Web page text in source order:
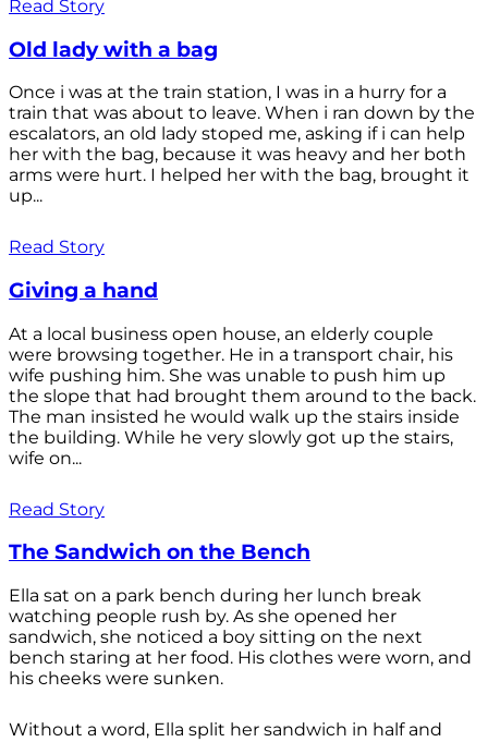
Read Story
Old lady with a bag
Once i was at the train station, I was in a hurry for a
train that was about to leave. When i ran down by the
escalators, an old lady stoped me, asking if i can help
her with the bag, because it was heavy and her both
arms were hurt. I helped her with the bag, brought it
up...
Read Story
Giving a hand
At a local business open house, an elderly couple
were browsing together. He in a transport chair, his
wife pushing him. She was unable to push him up
the slope that had brought them around to the back.
The man insisted he would walk up the stairs inside
the building. While he very slowly got up the stairs,
wife on...
Read Story
The Sandwich on the Bench
Ella sat on a park bench during her lunch break
watching people rush by. As she opened her
sandwich, she noticed a boy sitting on the next
bench staring at her food. His clothes were worn, and
his cheeks were sunken.
Without a word, Ella split her sandwich in half and